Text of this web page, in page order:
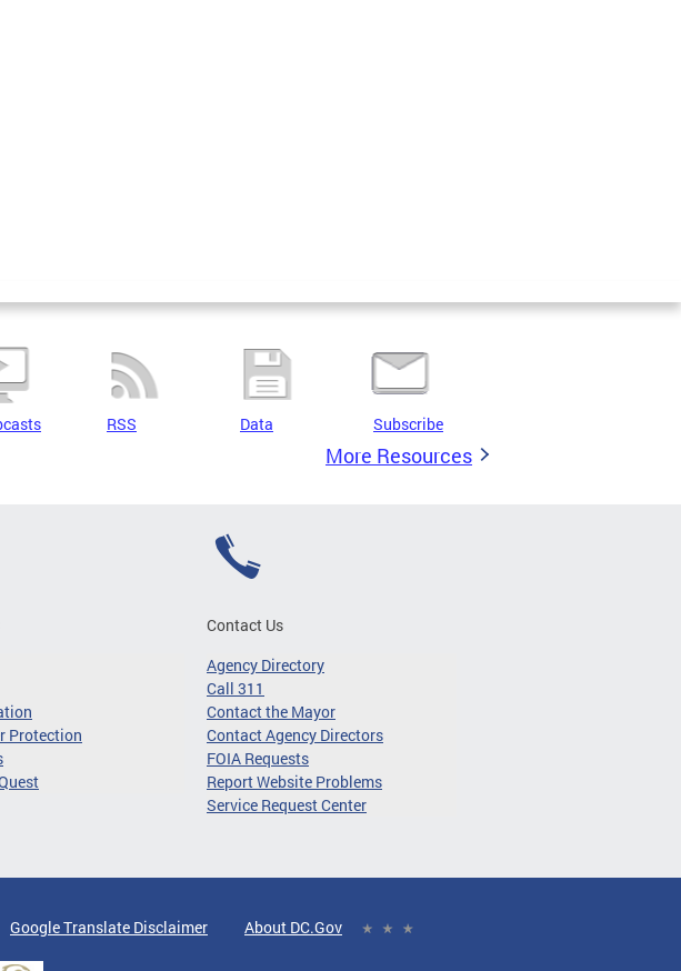
RSS Data Subscribe
More Resources
Protection
Contact Us
Agency Directory
Call 311
Contact the Mayor
Contact Agency Directors
FOIA Requests
Report Website Problems
Service Request Center
Google Translate Disclaimer About DC.Gov